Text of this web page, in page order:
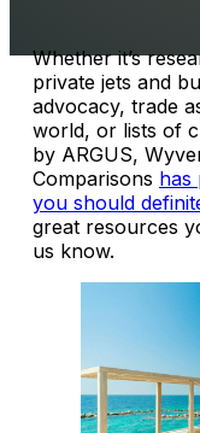
Whether it’s
private jets and
advocacy, trade
world, or lists of
by ARGUS,
Comparisons has
you should
great resources
us know.